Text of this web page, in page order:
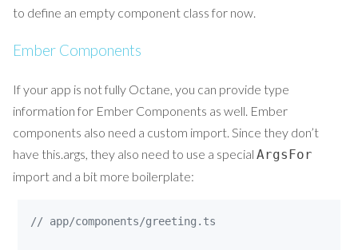
to define an empty component class for now.
Ember Components
If your app is not fully Octane, you can provide type
information for Ember Components as well. Ember
components also need a custom import. Since they don’t
have this.args, they also need to use a special ArgsFor
import and a bit more boilerplate:
// app/components/greeting.ts